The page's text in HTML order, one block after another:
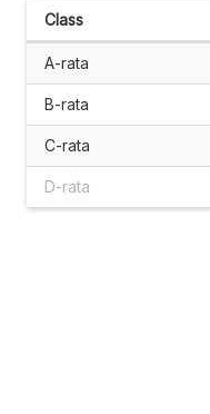
Class
A-rata
B-rata
C-rata
D-rata